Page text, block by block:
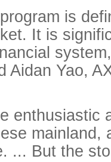
is
It is
Aidan Yao,
enthusiastic
mainland,
... But the